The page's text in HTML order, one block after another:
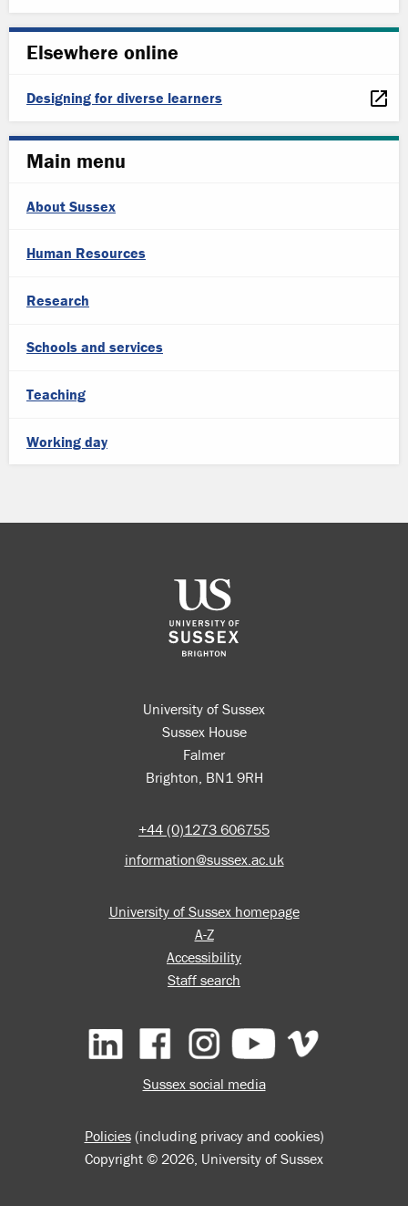
Elsewhere online
Designing for diverse learners
Main menu
About Sussex
Human Resources
Research
Schools and services
Teaching
Working day
University of Sussex
Sussex House
Falmer
Brighton, BN1 9RH
+44 (0)1273 606755
information@sussex.ac.uk
University of Sussex homepage
A-Z
Accessibility
Staff search
FacebookInstagramYouTubeVimeo
Sussex social media
Policies(including privacy and cookies)
Copyright © 2026, University of Sussex